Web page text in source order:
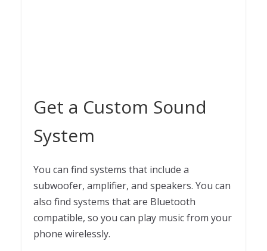
Get a Custom Sound
System
You can find systems that include a
subwoofer, amplifier, and speakers. You can
also find systems that are Bluetooth
compatible, so you can play music from your
phone wirelessly.